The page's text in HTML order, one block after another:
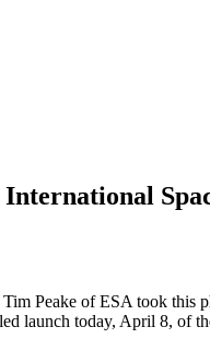
Peake of ESA took this
launch today, April 8, of